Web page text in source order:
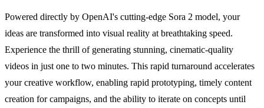
Powered directly by OpenAI's cutting-edge Sora 2 model, your
ideas are transformed into visual reality at breathtaking speed.
Experience the thrill of generating stunning, cinematic-quality
videos in just one to two minutes. This rapid turnaround accelerates
your creative workflow, enabling rapid prototyping, timely content
creation for campaigns, and the ability to iterate on concepts until